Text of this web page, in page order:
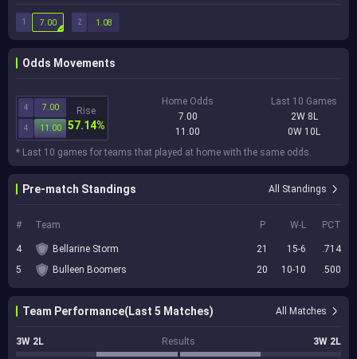
1 2
7.00 1.08
Odds Movements
4 7.00
4 11.00
Rise
57.14%
Home Odds
7.00
11.00
Last 10 Games
2W 8L
0W 10L
* Last 10 games for teams that played at home with the same odds.
Pre-match Standings All Standings
# Team P W-L PCT
4 Bellarine Storm 21 15-6
.714
5
Bulleen Boomers 20 10-10 .500
Team Performance(Last 5 Matches) All Matches
3W 2L Results 3W 2L